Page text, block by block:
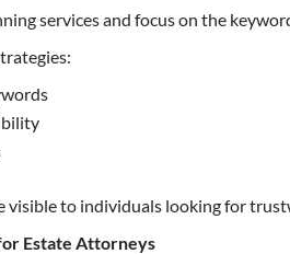
services and focus on the
visible to individuals looking for
Estate Attorneys